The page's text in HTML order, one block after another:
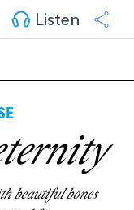
Listen
beautiful bones